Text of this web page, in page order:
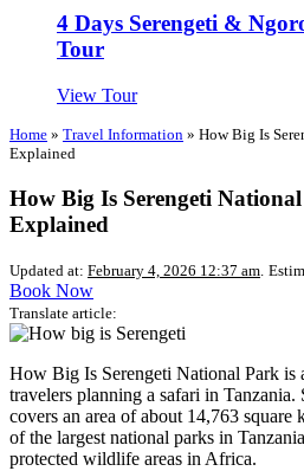
4 Days Serengeti &
Tour
View Tour
Home » Travel Information » How Big Is
Explained
How Big Is Serengeti
Explained
Updated at: February 4, 2026 12:37 am.
Book Now
Translate article:
How Big Is Serengeti National Park is
travelers planning a safari in
covers an area of about 14,763 square
of the largest national parks in
protected wildlife areas in Africa.